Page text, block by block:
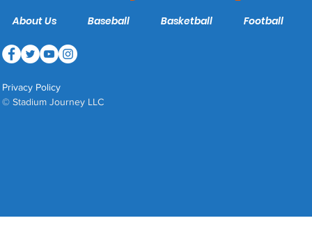
About Us Baseball Basketball Football
Privacy Policy
© Stadium Journey LLC